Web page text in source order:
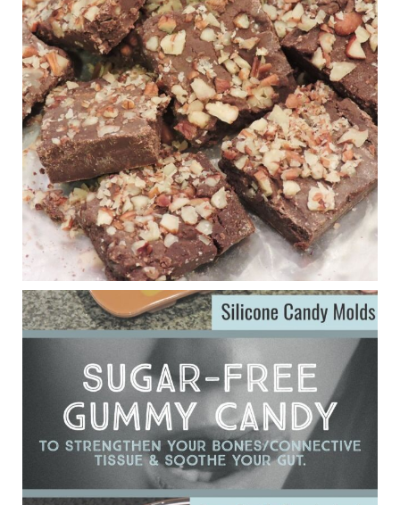
New Support for Ketogenic Diet in Multiple Sclerosis
www.medscape.com
A detailed review of a 6-month clinical trial further reinforces
strong experimental evidence that a ketogenic diet may offer
anti-inflammatory benefits in multiple sclerosis.
View on Facebook · Share
Judy Barnes Baker's Books: Nourished & Carb
Wars
1 years ago
Eating liver and cancer
ggenereux.blog
Ever since my interview with Judy Cho I’ve received a lot of
emails (50+) from people who were eating liver and had
subsequently developed serious disease. Mostly they were
from people on the carni....
View on Facebook · Share